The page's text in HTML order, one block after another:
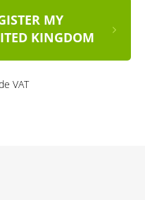
MY
KINGDOM
VAT